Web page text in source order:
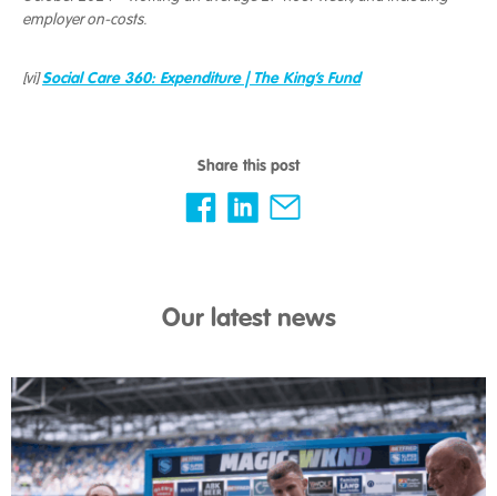
employer on-costs.
[vi]Social Care 360: Expenditure | The King’s Fund
Share this post
Our latest news